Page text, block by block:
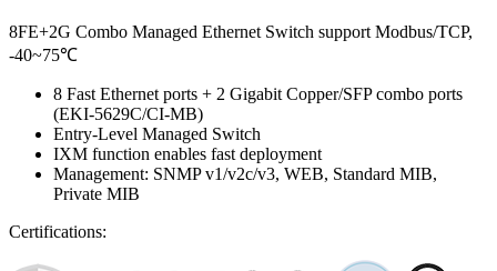
8FE+2G Combo Managed Ethernet Switch support Modbus/TCP,
-40~75℃
8 Fast Ethernet ports + 2 Gigabit Copper/SFP combo ports
(EKI-5629C/CI-MB)
Entry-Level Managed Switch
IXM function enables fast deployment
Management: SNMP v1/v2c/v3, WEB, Standard MIB,
Private MIB
Certifications: